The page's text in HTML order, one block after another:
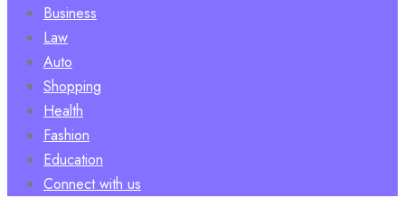
Business
Law
Auto
Shopping
Health
Fashion
Education
Connect with us